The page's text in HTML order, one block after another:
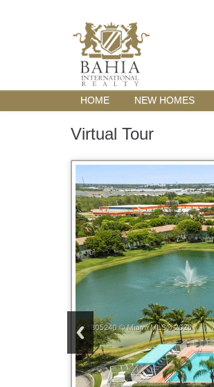
HOME NEW HOMES
Virtual Tour